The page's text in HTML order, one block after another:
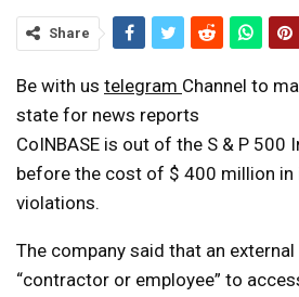
Share
Be with us telegram Channel to
state for news reports
CoINBASE is out of the S & P 500
before the cost of $ 400 million in
violations.
The company said that an
“contractor or employee” to